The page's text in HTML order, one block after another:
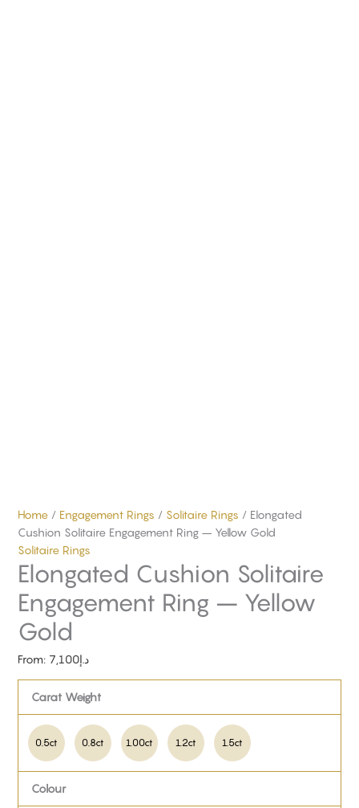
Home/ Engagement Rings / Solitaire Rings / Elongated
Cushion Solitaire Engagement Ring – Yellow Gold
Solitaire Rings
Elongated Cushion Solitaire
Engagement Ring – Yellow
Gold
From: د.إ7,100
Carat Weight
0.5ct 0.8ct 1.00ct 1.2ct 1.5ct
Colour